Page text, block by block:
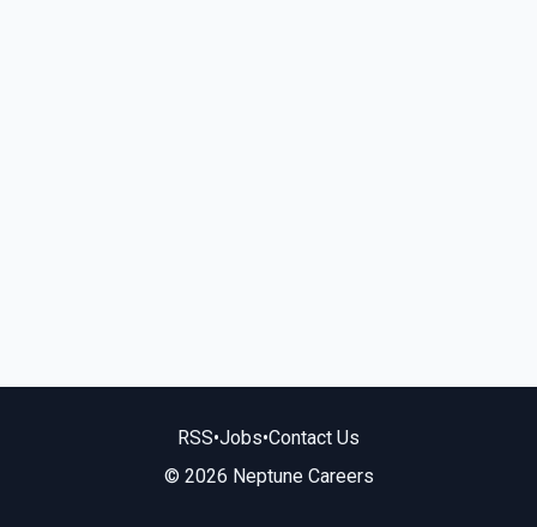
RSS•Jobs•Contact Us
© 2026 Neptune Careers